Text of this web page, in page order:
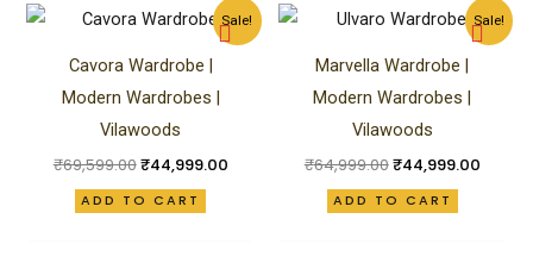
Sale!
Cavora Wardrobe |
Modern Wardrobes |
Vilawoods
₹69,599.00
Original
was:
₹69,599.00.
₹44,999.00
Current
price
₹44,999.00.
ADD TO CART
Sale!
Marvella Wardrobe |
Modern Wardrobes |
Vilawoods
₹64,999.00
Original
was:
₹64,999.00.
₹44,999.00
price
ADD TO CART